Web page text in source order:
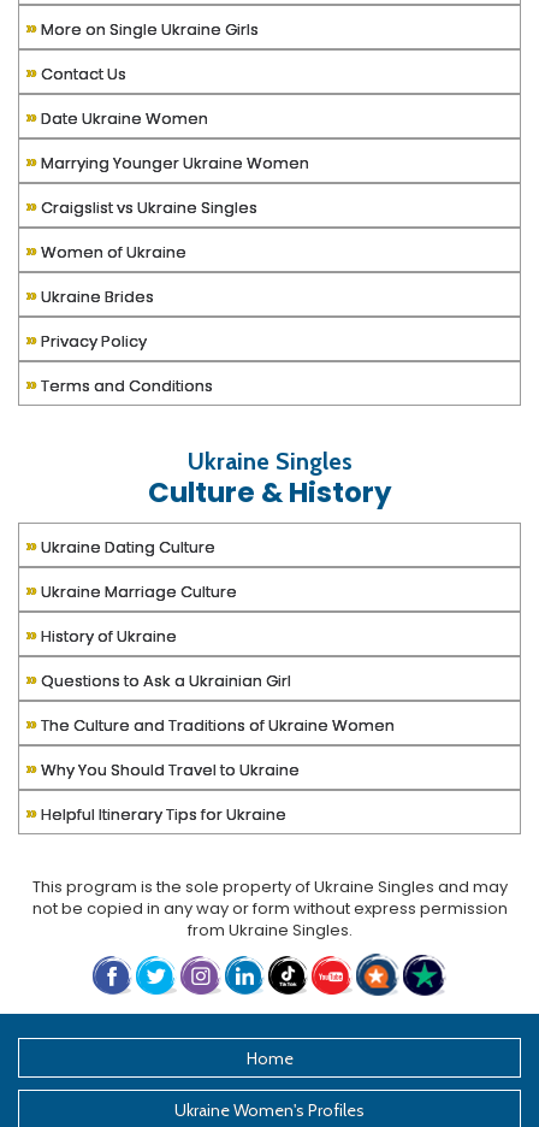
»More on Single Ukraine Girls
»Contact Us
»Date Ukraine Women
»Marrying Younger Ukraine Women
» Craigslist vs Ukraine Singles
»Women of Ukraine
»Ukraine Brides
»Privacy Policy
»Terms and Conditions
Ukraine Singles
Culture & History
»Ukraine Dating Culture
»Ukraine Marriage Culture
»History of Ukraine
»Questions to Ask a Ukrainian Girl
»The Culture and Traditions of Ukraine Women
»Why You Should Travel to Ukraine
»Helpful Itinerary Tips for Ukraine
This program is the sole property ofUkraine Singles and may
not be copied in any way or form without express permission
from Ukraine Singles.
Home
Ukraine Women's Profiles